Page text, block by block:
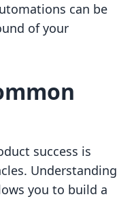
can be
of your
success is
Understanding
you to build a